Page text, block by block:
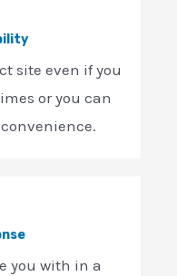
site even if you
or you can
you with in a